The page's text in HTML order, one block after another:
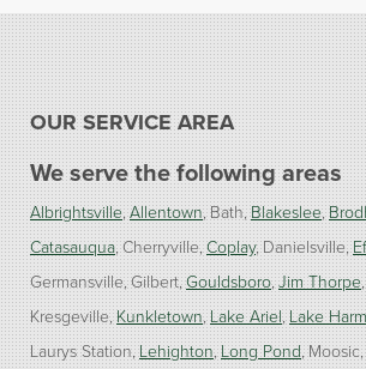
OUR SERVICE AREA
We serve the following areas
Albrightsville Allentown Bath Blakeslee
Catasauqua Cherryville Coplay Danielsville
Germansville Gilbert Gouldsboro Jim Thorpe
Kresgeville Kunkletown Lake Ariel Lake
Laurys Station Lehighton Long Pond Moosic